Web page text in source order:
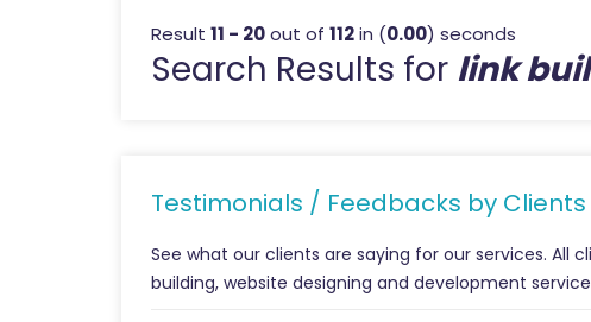
Result 11 - 20out of 112in (0.00) seconds
Search Results for link
Testimonials / Feedbacks by Clients
See what our clients are saying for our services. All
building, website designing and development